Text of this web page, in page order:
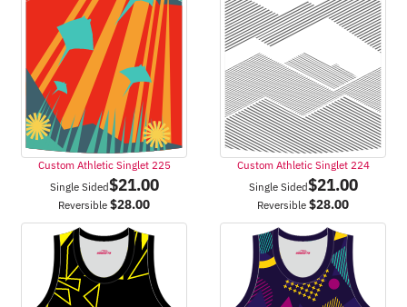
Custom Athletic Singlet 225
Single Sided$21.00
Reversible $28.00
Custom Athletic Singlet 224
Single Sided$21.00
Reversible $28.00